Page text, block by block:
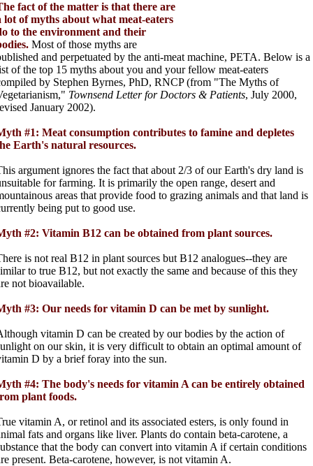
fact of the matter is that there are
lot of myths about what meat-eaters
to the environment and their
Most of those myths are
and perpetuated by the anti-meat machine, PETA. Below is a
of the top 15 myths about you and your fellow meat-eaters
by Stephen Byrnes, PhD, RNCP (from "The Myths of
Townsend Letter for Doctors & Patients, July 2000,
January 2002).
#1: Meat consumption contributes to famine and depletes
Earth's natural resources.
argument ignores the fact that about 2/3 of our Earth's dry land is
for farming. It is primarily the open range, desert and
areas that provide food to grazing animals and that land is
being put to good use.
#2: Vitamin B12 can be obtained from plant sources.
is not real B12 in plant sources but B12 analogues--they are
to true B12, but not exactly the same and because of this they
not bioavailable.
#3: Our needs for vitamin D can be met by sunlight.
vitamin D can be created by our bodies by the action of
on our skin, it is very difficult to obtain an optimal amount of
D by a brief foray into the sun.
#4: The body's needs for vitamin A can be entirely obtained
plant foods.
vitamin A, or retinol and its associated esters, is only found in
fats and organs like liver. Plants do contain beta-carotene, a
that the body can convert into vitamin A if certain conditions
present. Beta-carotene, however, is not vitamin A.